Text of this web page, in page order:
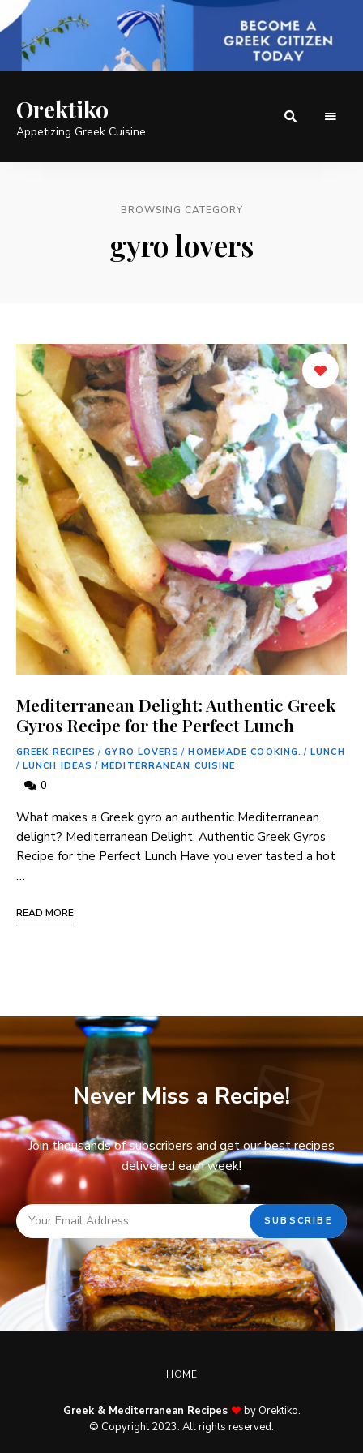
Orektiko
Appetizing Greek Cuisine
BROWSING CATEGORY
gyro lovers
Mediterranean Delight: Authentic Greek
Gyros Recipe for the Perfect Lunch
GREEK RECIPES / GYRO LOVERS / HOMEMADE COOKING. / LUNCH
/ LUNCH IDEAS / MEDITERRANEAN CUISINE
0
What makes a Greek gyro an authentic Mediterranean
delight? Mediterranean Delight: Authentic Greek Gyros
Recipe for the Perfect Lunch Have you ever tasted a hot
…
READ MORE
Never Miss a Recipe!
Join thousands of subscribers and get our best recipes
delivered each week!
HOME
Greek & Mediterranean Recipes
by Orektiko.
© Copyright 2023. All rights reserved.